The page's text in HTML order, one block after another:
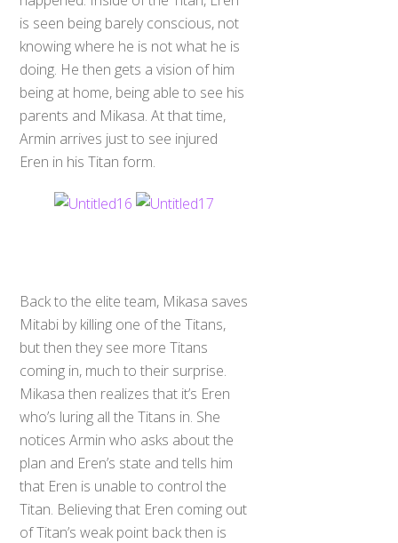
is seen being barely conscious, not
knowing where he is not what he is
doing. He then gets a vision of him
being at home, being able to see his
parents and Mikasa. At that time,
Armin arrives just to see injured
Eren in his Titan form.
Back to the elite team, Mikasa saves
Mitabi by killing one of the Titans,
but then they see more Titans
coming in, much to their surprise.
Mikasa then realizes that it’s Eren
who’s luring all the Titans in. She
notices Armin who asks about the
plan and Eren’s state and tells him
that Eren is unable to control the
Titan. Believing that Eren coming out
of Titan’s weak point back then is